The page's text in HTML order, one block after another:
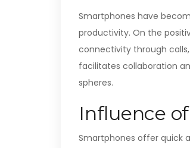
Smartphones have
productivity. On the
connectivity through
facilitates collaboration
spheres.
Influence
Smartphones offer quick